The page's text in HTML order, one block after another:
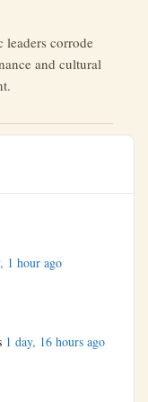
corrode
and cultural
1 hour ago
1 day, 16 hours ago